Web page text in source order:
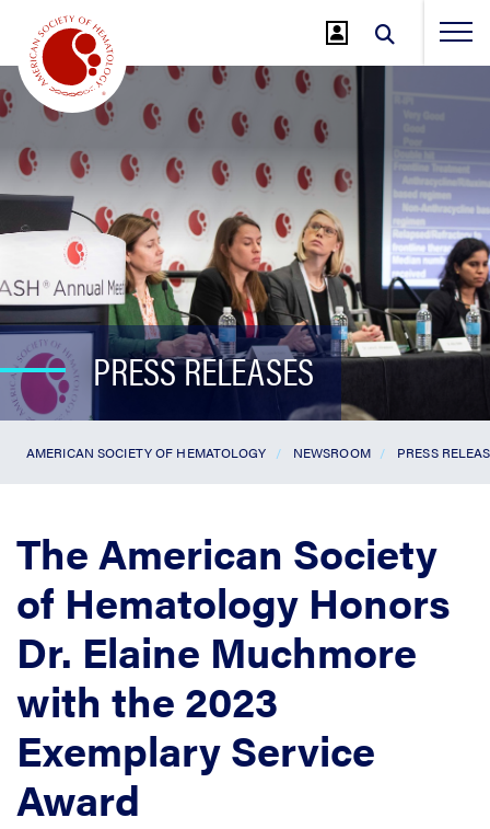
Main
Content
PRESS RELEASES
AMERICAN SOCIETY OF HEMATOLOGY NEWSROOM PRESS
The American Society
of Hematology Honors
Dr. Elaine Muchmore
with the 2023
Exemplary Service
Award